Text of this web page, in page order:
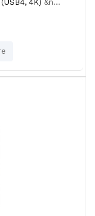
4K) &n...